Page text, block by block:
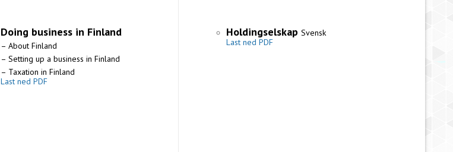
Doing business in Finland
– About Finland
– Setting up a business in Finland
– Taxation in Finland
Last ned PDF
HoldingselskapSvensk
Last ned PDF